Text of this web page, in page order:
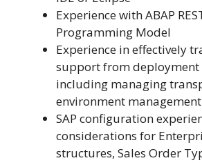
Experience with ABAP
Programming Model
Experience in effectively
support from deployment
including managing
environment management
SAP configuration
considerations for
structures, Sales Order